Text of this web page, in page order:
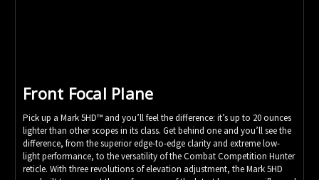
Front Focal Plane
Pick up a Mark 5HD™ and you’ll feel the difference: it’s up to 20 ounces
lighter than other scopes in its class. Get behind one and you’ll see the
difference, from the superior edge-to-edge clarity and extreme low-
light performance, to the versatility of the Combat Competition Hunter
reticle. With three revolutions of elevation adjustment, the Mark 5HD